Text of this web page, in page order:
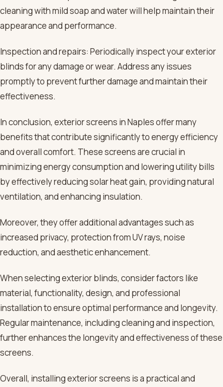
cleaning with mild soap and water will help maintain their
appearance and performance.
Inspection and repairs: Periodically inspect your exterior
blinds for any damage or wear. Address any issues
promptly to prevent further damage and maintain their
effectiveness.
In conclusion, exterior screens in Naples offer many
benefits that contribute significantly to energy efficiency
and overall comfort. These screens are crucial in
minimizing energy consumption and lowering utility bills
by effectively reducing solar heat gain, providing natural
ventilation, and enhancing insulation.
Moreover, they offer additional advantages such as
increased privacy, protection from UV rays, noise
reduction, and aesthetic enhancement.
When selecting exterior blinds, consider factors like
material, functionality, design, and professional
installation to ensure optimal performance and longevity.
Regular maintenance, including cleaning and inspection,
further enhances the longevity and effectiveness of these
screens.
Overall, installing exterior screens is a practical and